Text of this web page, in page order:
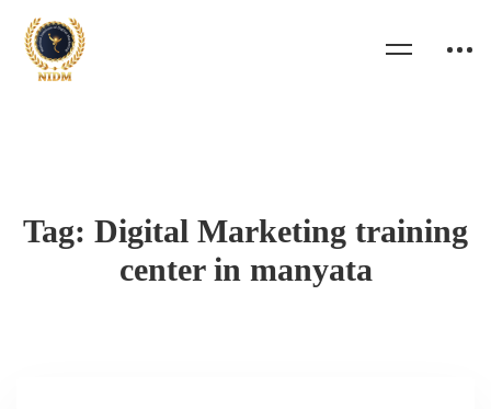
Tag: Digital Marketing training
center in manyata